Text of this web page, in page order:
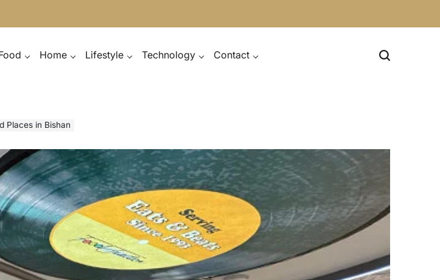
Home Lifestyle Technology Contact
Places in Bishan